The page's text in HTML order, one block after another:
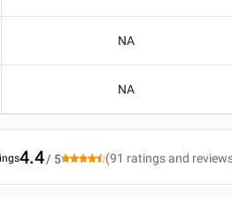
NA
NA
4.4/ 5 (91 ratings and